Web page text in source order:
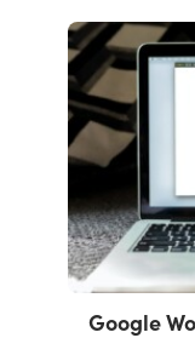
Google